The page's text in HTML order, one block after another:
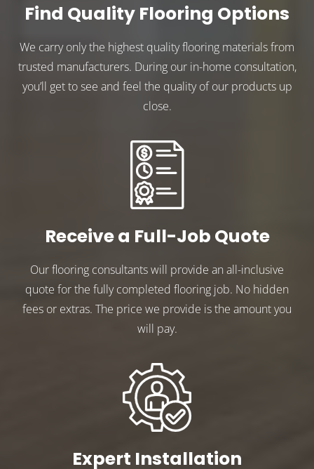
Find Quality Flooring Options
We carry only the highest quality flooring materials from
trusted manufacturers. During our in-home consultation,
you’ll get to see and feel the quality of our products up
close.
Receive a Full-Job Quote
Our flooring consultants will provide an all-inclusive
quote for the fully completed flooring job. No hidden
fees or extras. The price we provide is the amount you
will pay.
Expert Installation